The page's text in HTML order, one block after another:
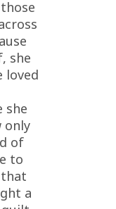
she
loved
she
only
of
to
a